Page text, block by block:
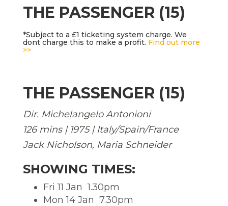
THE PASSENGER (15)
*Subject to a £1 ticketing system charge. We
dont charge this to make a profit. Find out more
>>
THE PASSENGER (15)
Dir. Michelangelo Antonioni
126 mins | 1975 | Italy/Spain/France
Jack Nicholson, Maria Schneider
SHOWING TIMES:
Fri 11 Jan  1.30pm
Mon 14 Jan  7.30pm